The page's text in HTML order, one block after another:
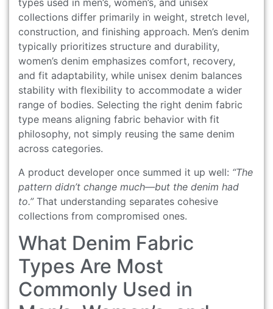
types used in men’s, women’s, and unisex
collections differ primarily in weight, stretch level,
construction, and finishing approach. Men’s denim
typically prioritizes structure and durability,
women’s denim emphasizes comfort, recovery,
and fit adaptability, while unisex denim balances
stability with flexibility to accommodate a wider
range of bodies. Selecting the right denim fabric
type means aligning fabric behavior with fit
philosophy, not simply reusing the same denim
across categories.
A product developer once summed it up well: “The
pattern didn’t change much—but the denim had
to.”That understanding separates cohesive
collections from compromised ones.
What Denim Fabric
Types Are Most
Commonly Used in